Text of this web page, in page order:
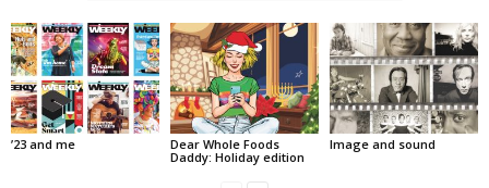
’23 and me
Dear Whole Foods
Daddy: Holiday edition
Image and sound